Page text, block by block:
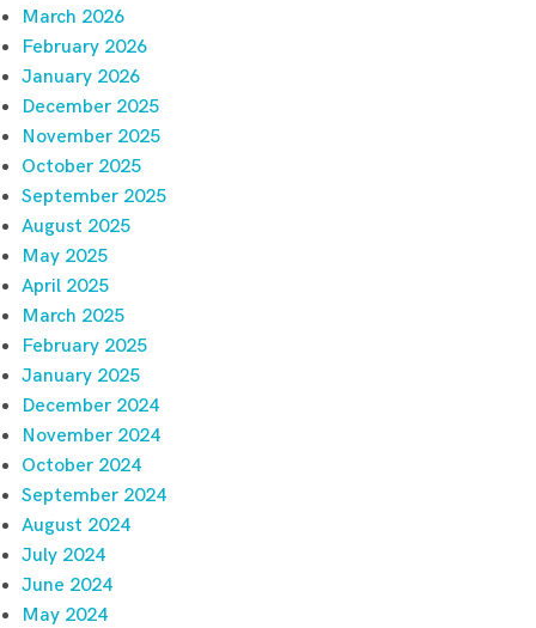
March 2026
February 2026
January 2026
December 2025
November 2025
October 2025
September 2025
August 2025
May 2025
April 2025
March 2025
February 2025
January 2025
December 2024
November 2024
October 2024
September 2024
August 2024
July 2024
June 2024
May 2024